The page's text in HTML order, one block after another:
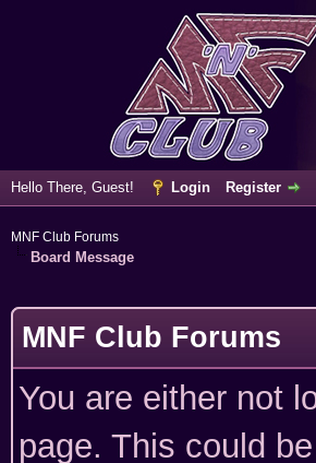
Hello There, Guest! Login Register
MNF Club Forums
Board Message
MNF Club Forums
You are either not
page. This could